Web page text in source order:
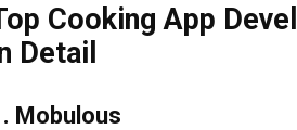
Cooking App
Detail
Mobulous